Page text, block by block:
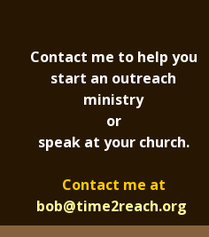
Contact me to help you
start an outreach
ministry
or
speak at your church.
Contact me at
bob@time2reach.org